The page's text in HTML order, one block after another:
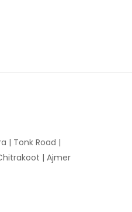
| Tonk Road |
| Ajmer